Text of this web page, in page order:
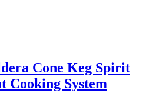
Cone Keg Spirit
Cooking System